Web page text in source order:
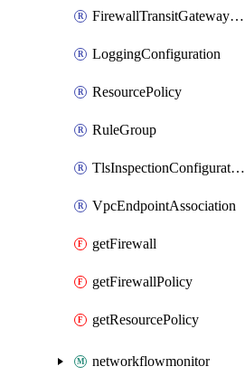
FirewallTransitGatewayAttachmentAccepter
LoggingConfiguration
ResourcePolicy
RuleGroup
TlsInspectionConfiguration
VpcEndpointAssociation
getFirewall
getFirewallPolicy
getResourcePolicy
networkflowmonitor